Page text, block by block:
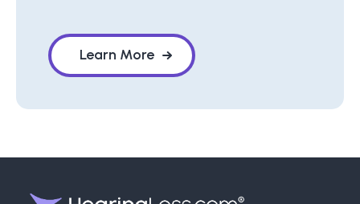
Learn More